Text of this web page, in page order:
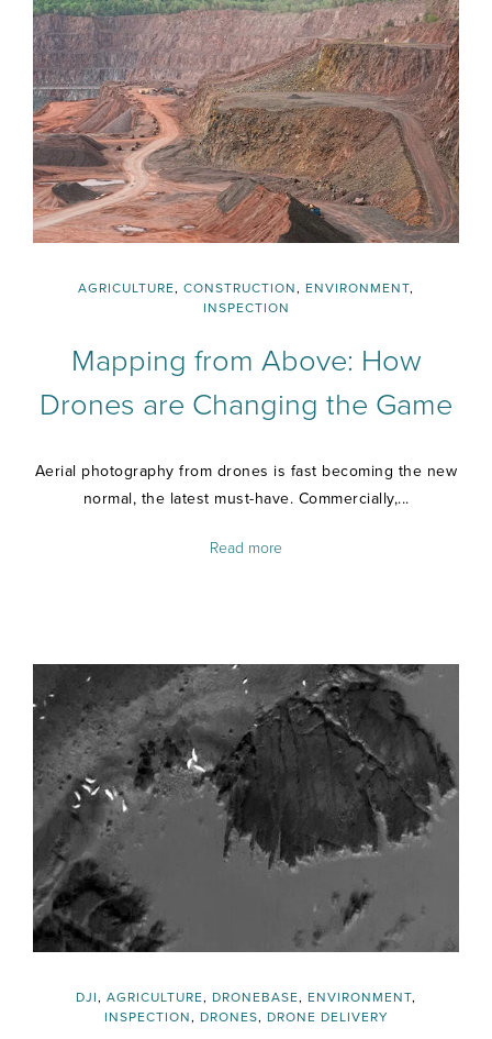
AGRICULTURE, CONSTRUCTION , ENVIRONMENT,
INSPECTION
Mapping from Above: How
Drones are Changing the Game
Aerial photography from drones is fast becoming the new
normal, the latest must-have. Commercially,...
Read more
DJI, AGRICULTURE, DRONEBASE, ENVIRONMENT,
INSPECTION, DRONES, DRONE DELIVERY